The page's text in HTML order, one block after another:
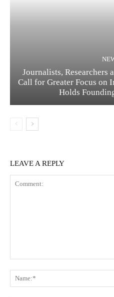
Journalists, Researchers
Call for Greater Focus on
Holds
LEAVE A REPLY